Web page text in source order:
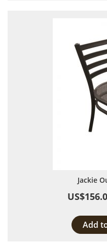
Jackie
Add